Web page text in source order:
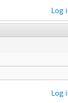
Log
Log